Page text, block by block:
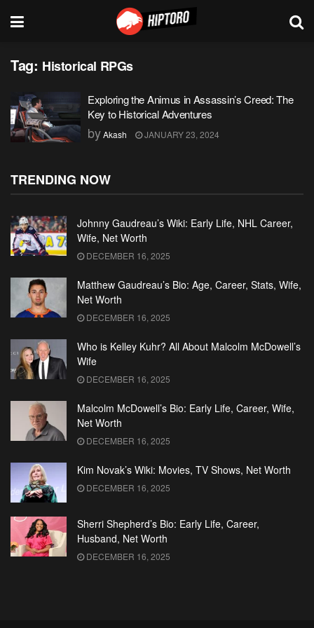
Tag: Historical RPGs
Exploring the Animus in Assassin’s Creed: The
Key to Historical Adventures
byAkash JANUARY 23, 2024
TRENDING NOW
Johnny Gaudreau’s Wiki: Early Life, NHL Career,
Wife, Net Worth
DECEMBER 16, 2025
Matthew Gaudreau’s Bio: Age, Career, Stats, Wife,
Net Worth
DECEMBER 16, 2025
Who is Kelley Kuhr? All About Malcolm McDowell’s
Wife
DECEMBER 16, 2025
Malcolm McDowell’s Bio: Early Life, Career, Wife,
Net Worth
DECEMBER 16, 2025
Kim Novak’s Wiki: Movies, TV Shows, Net Worth
DECEMBER 16, 2025
Sherri Shepherd’s Bio: Early Life, Career,
Husband, Net Worth
DECEMBER 16, 2025